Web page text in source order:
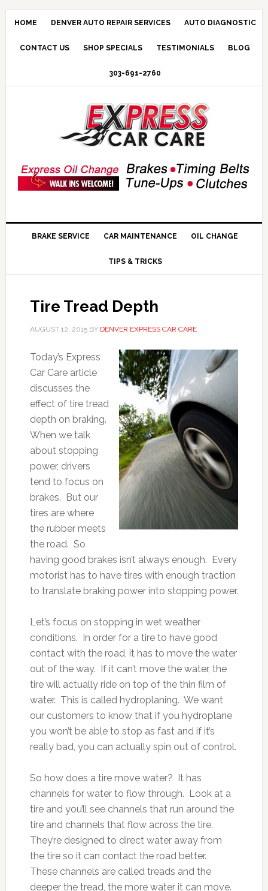
HOME DENVER AUTO REPAIR SERVICES AUTO DIAGNOSTIC
CONTACT US SHOP SPECIALS TESTIMONIALS BLOG
303-691-2760
BRAKE SERVICE CAR MAINTENANCE OIL CHANGE
TIPS & TRICKS
Tire Tread Depth
AUGUST 12, 2015BY DENVER EXPRESS CAR CARE
Today’s Express
Car Care article
discusses the
effect of tire tread
depth on braking.
When we talk
about stopping
power, drivers
tend to focus on
brakes. But our
tires are where
the rubber meets
the road. So
having good brakes isn’t always enough. Every
motorist has to have tires with enough traction
to translate braking power into stopping power.
Let’s focus on stopping in wet weather
conditions. In order for a tire to have good
contact with the road, it has to move the water
out of the way. If it can’t move the water, the
tire will actually ride on top of the thin film of
water. This is called hydroplaning. We want
our customers to know that if you hydroplane
you won’t be able to stop as fast and if it’s
really bad, you can actually spin out of control.
So how does a tire move water? It has
channels for water to flow through. Look at a
tire and you’ll see channels that run around the
tire and channels that flow across the tire.
They’re designed to direct water away from
the tire so it can contact the road better.
These channels are called treads and the
deeper the tread, the more water it can move.